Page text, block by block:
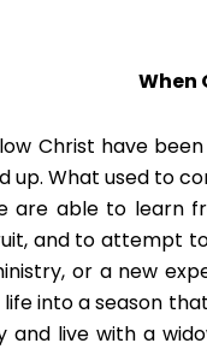
When
Christ have
up. What used to
are able to learn
and to attempt
or a new
into a season
live with a